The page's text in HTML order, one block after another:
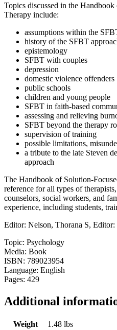
Topics discussed in the
Therapy include:
assumptions within the
history of the SFBT
epistemology
SFBT with couples
depression
domestic violence offenders
public schools
children and young people
SFBT in faith-based
assessing and relieving
SFBT beyond the therapy
supervision of training
possible limitations,
a tribute to the late Steven
approach
The Handbook of Solution-
reference for all types of
counselors, social workers, and
experience, including students,
Editor: Nelson, Thorana S,
Topic: Psychology
Media: Book
ISBN: 789023954
Language: English
Pages: 429
Additional
Weight
1.48 lbs